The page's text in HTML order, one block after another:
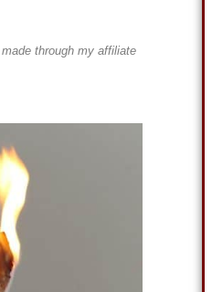
through my affiliate